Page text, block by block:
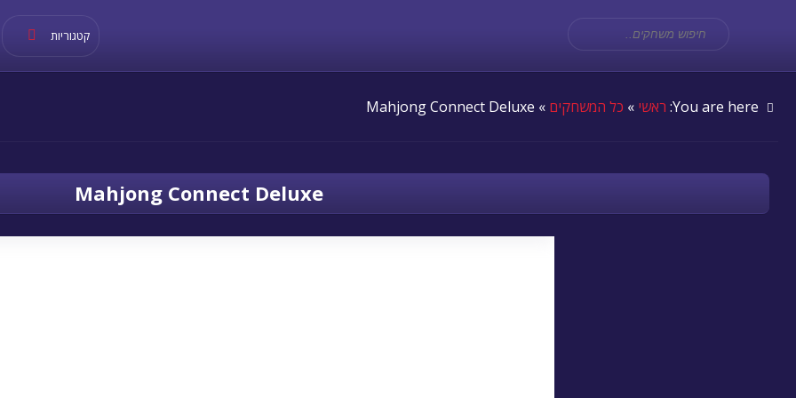
קטגוריות
ראשי » כל המשחקים » Mahjong Connect Deluxe
Mahjong Connect Deluxe